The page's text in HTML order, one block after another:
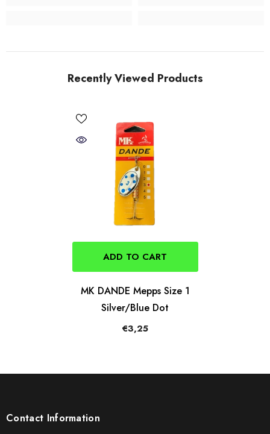
Recently Viewed Products
ADD TO CART
MK DANDE Mepps Size 1
Silver/Blue Dot
€3,25
Contact Information